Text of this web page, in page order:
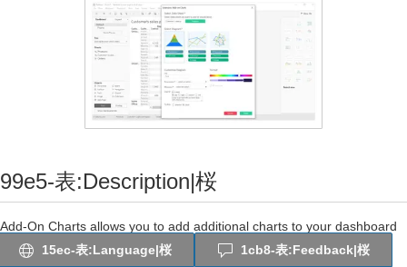
99e5-表:Description|桜
Add-On Charts allows you to add additional charts to your dashboard
that are not displayed on the standard Tableau “Show Me” section.
15ec-表:Language|桜 1cb8-表:Feedback|桜